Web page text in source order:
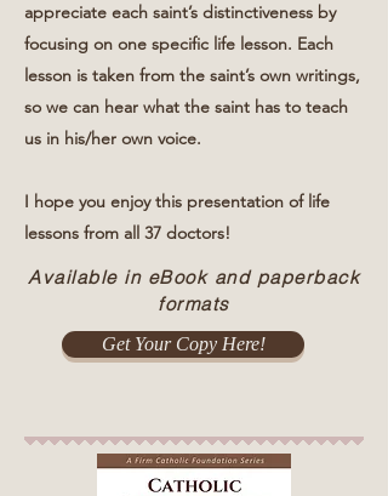
appreciate each saint’s distinctiveness by
focusing on one specific life lesson. Each
lesson is taken from the saint’s own writings,
so we can hear what the saint has to teach
us in his/her own voice.
I hope you enjoy this presentation of life
lessons from all 37 doctors!
Available in eBook and paperback
formats
Get Your Copy Here!